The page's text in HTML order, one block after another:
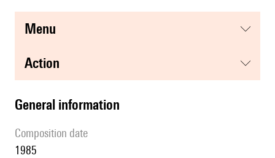
menu
action
general information
composition date
1985